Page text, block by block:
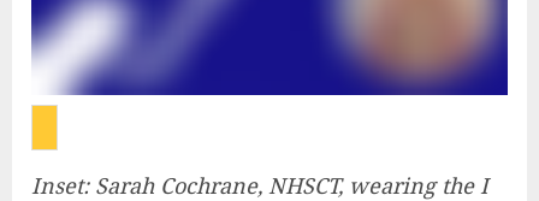
Inset: Sarah Cochrane, NHSCT, wearing the I